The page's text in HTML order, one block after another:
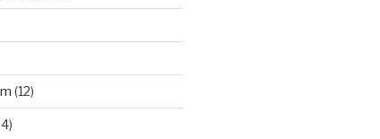
(12)